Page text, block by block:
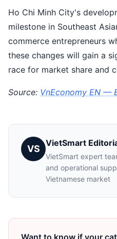
Ho Chi Minh City's
milestone in Southeast
commerce entrepreneurs
these changes will gain a
race for market share and
Source: VnEconomy EN —
VS
VietSmart
VietSmart expert
and operational
Vietnamese market
Want to know if your